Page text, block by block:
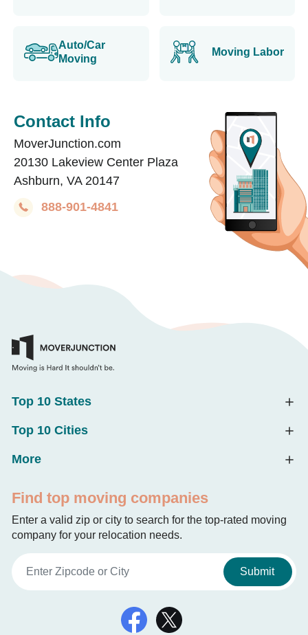
Auto/Car
Moving
Moving Labor
Contact Info
MoverJunction.com
20130 Lakeview Center Plaza
Ashburn, VA 20147
888-901-4841
Top 10 States
Top 10 Cities
More
Find top moving companies
Enter a valid zip or city to search for the top-rated moving
company for your relocation needs.
Submit